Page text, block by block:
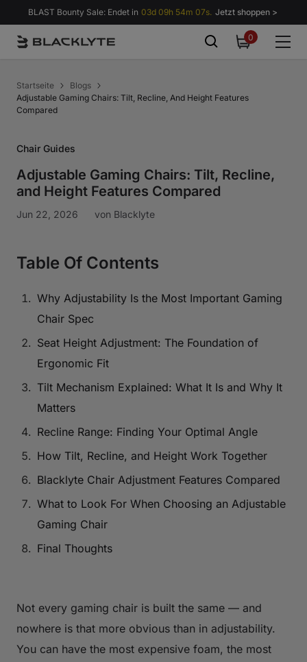
Zum Inhalt springen
BLAST Bounty Sale: Endet in 03d 09h 54m 06s. Jetzt shoppen >
00
items
Startseite
Blogs
Adjustable Gaming Chairs: Tilt, Recline, And Height Features
Compared
Chair Guides
Adjustable Gaming Chairs: Tilt, Recline,
and Height Features Compared
Jun 22, 2026 von Blacklyte
Table Of Contents
Why Adjustability Is the Most Important Gaming
Chair Spec
Seat Height Adjustment: The Foundation of
Ergonomic Fit
Tilt Mechanism Explained: What It Is and Why It
Matters
Recline Range: Finding Your Optimal Angle
How Tilt, Recline, and Height Work Together
Blacklyte Chair Adjustment Features Compared
What to Look For When Choosing an Adjustable
Gaming Chair
Final Thoughts
Not every gaming chair is built the same — and
nowhere is that more obvious than in adjustability.
You can have the most expensive foam, the most